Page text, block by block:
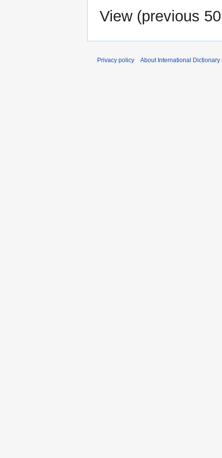
View (previous 50
Privacy policy About International